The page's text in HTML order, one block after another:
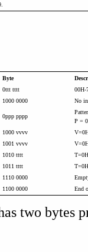
Byte
0ttt tttt
00H-
1000 0000 No
0ppp pppp
P =
1000 vvvv
1001 vvvv
1010 tttt
1011 tttt
1110 0000
1100 0000 End
two bytes